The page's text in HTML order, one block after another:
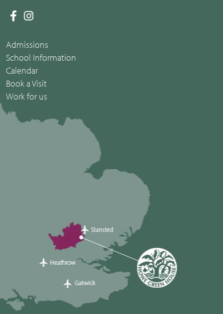
Admissions
School Information
Calendar
Book a Visit
Work for us